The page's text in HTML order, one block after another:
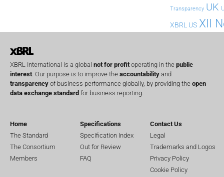
Transparency UK
XBRL US XII
XBRL International is a global not for profit operating in the public
interest . Our purpose is to improve the accountability and
transparency of business performance globally, by providing the open
data exchange standard for business reporting.
Home
The Standard
The Consortium
Members
Specifications
Specification Index
Out for Review
FAQ
Contact Us
Legal
Trademarks and Logos
Privacy Policy
Cookie Policy